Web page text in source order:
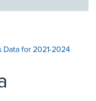
Data for 2021-2024